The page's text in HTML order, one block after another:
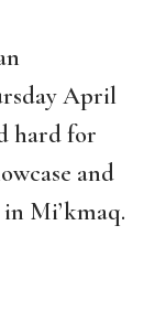
April
hard for
and
in Mi’kmaq.